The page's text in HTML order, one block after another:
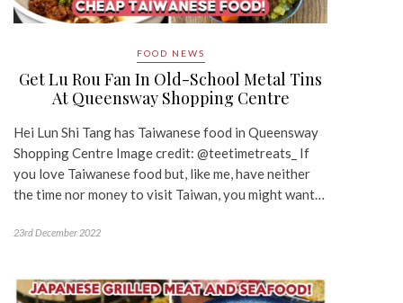
FOOD NEWS
Get Lu Rou Fan In Old-School Metal Tins
At Queensway Shopping Centre
Hei Lun Shi Tang has Taiwanese food in Queensway
Shopping Centre Image credit: @teetimetreats_ If
you love Taiwanese food but, like me, have neither
the time nor money to visit Taiwan, you might want…
23rd December 2022